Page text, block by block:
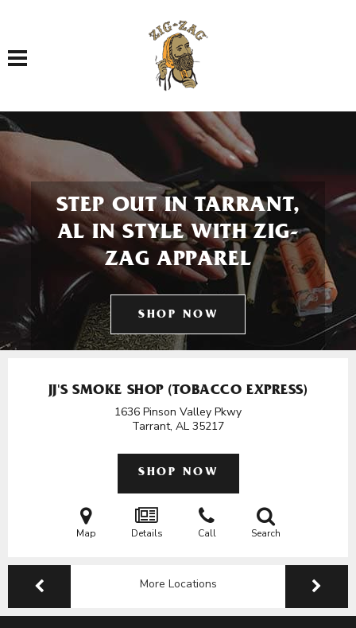
Toggle navigation
STEP OUT IN TARRANT,
AL IN STYLE WITH ZIG-
ZAG APPAREL
SHOP NOW
JJ'S SMOKE SHOP (TOBACCO EXPRESS)
1636 Pinson Valley Pkwy
Tarrant, AL 35217
SHOP NOW
Map Details Call Search
More Locations